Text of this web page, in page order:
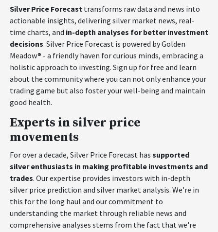
Silver Price Forecast transforms raw data and news into
actionable insights, delivering silver market news, real-
time charts, and in-depth analyses for better investment
decisions. Silver Price Forecast is powered by Golden
Meadow® - a friendly haven for curious minds, embracing a
holistic approach to investing. Sign up for free and learn
about the community where you can not only enhance your
trading game but also foster your well-being and maintain
good health.
Experts in silver price
movements
For over a decade, Silver Price Forecast has supported
silver enthusiasts in making profitable investments and
trades. Our expertise provides investors with in-depth
silver price prediction and silver market analysis. We're in
this for the long haul and our commitment to
understanding the market through reliable news and
comprehensive analyses stems from the fact that we're